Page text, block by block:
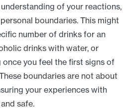
of your reactions,
boundaries. This might
number of drinks for an
drinks with water, or
you feel the first signs of
boundaries are not about
your experiences with
safe.